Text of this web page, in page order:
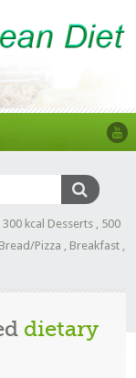
300 kcal Desserts, 500
Bread/Pizza Breakfast
dietary